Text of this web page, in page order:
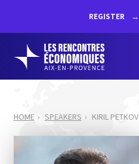
REGISTER
HOME SPEAKERS KIRIL PETKOV